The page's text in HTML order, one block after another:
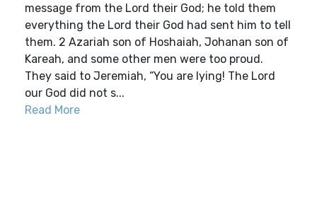
message from the Lord their God; he told them
everything the Lord their God had sent him to tell
them. 2 Azariah son of Hoshaiah, Johanan son of
Kareah, and some other men were too proud.
They said to Jeremiah, “You are lying! The Lord
our God did not s...
Read More